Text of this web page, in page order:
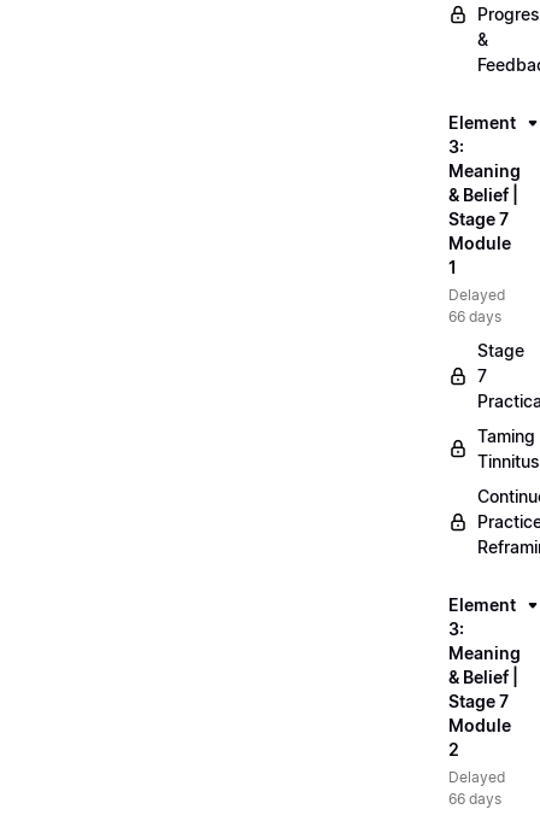
&
Element
3:
Meaning
& Belief |
Stage 7
Module
1
Delayed
66 days
Stage
7
Taming
Tinnitus
Element
3:
Meaning
& Belief |
Stage 7
Module
2
Delayed
66 days